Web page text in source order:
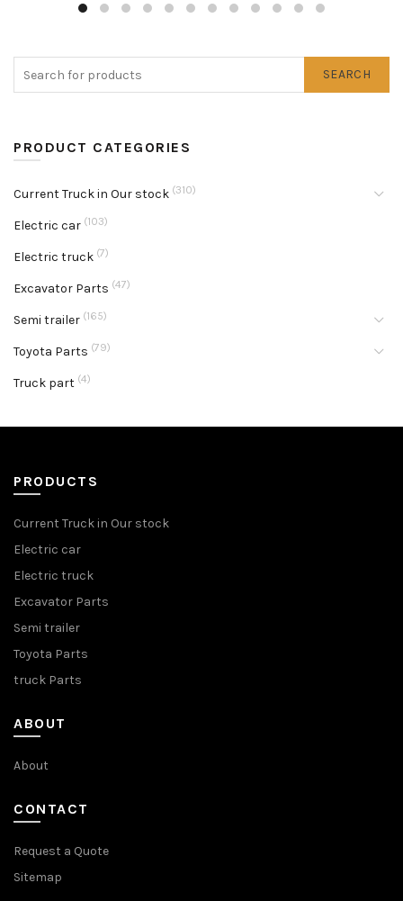
SEARCH
PRODUCT CATEGORIES
Current Truck in Our stock (310)
Electric car (103)
Electric truck (7)
Excavator Parts (47)
Semi trailer (165)
Toyota Parts (79)
Truck part (4)
PRODUCTS
Current Truck in Our stock
Electric car
Electric truck
Excavator Parts
Semi trailer
Toyota Parts
truck Parts
ABOUT
About
CONTACT
Request a Quote
Sitemap